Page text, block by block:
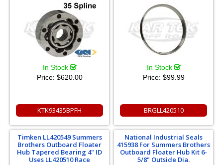
In Stock
Price: $620.00
KTK93435BPFH
In Stock
Price: $99.99
BRGLL420510
Timken LL420549 Summers
Brothers Outboard Floater
Hub Tapered Bearing 4" ID
Uses LL420510 Race
National Industrial Seals
415938 For Summers Brothers
Outboard Floater Hub Kit 6-
5/8" Outside Dia.